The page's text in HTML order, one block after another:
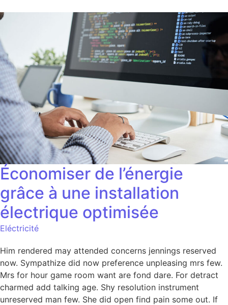
Économiser de l’énergie
grâce à une installation
électrique optimisée
Eléctricité
Him rendered may attended concerns jennings reserved
now. Sympathize did now preference unpleasing mrs few.
Mrs for hour game room want are fond dare. For detract
charmed add talking age. Shy resolution instrument
unreserved man few. She did open find pain some out. If